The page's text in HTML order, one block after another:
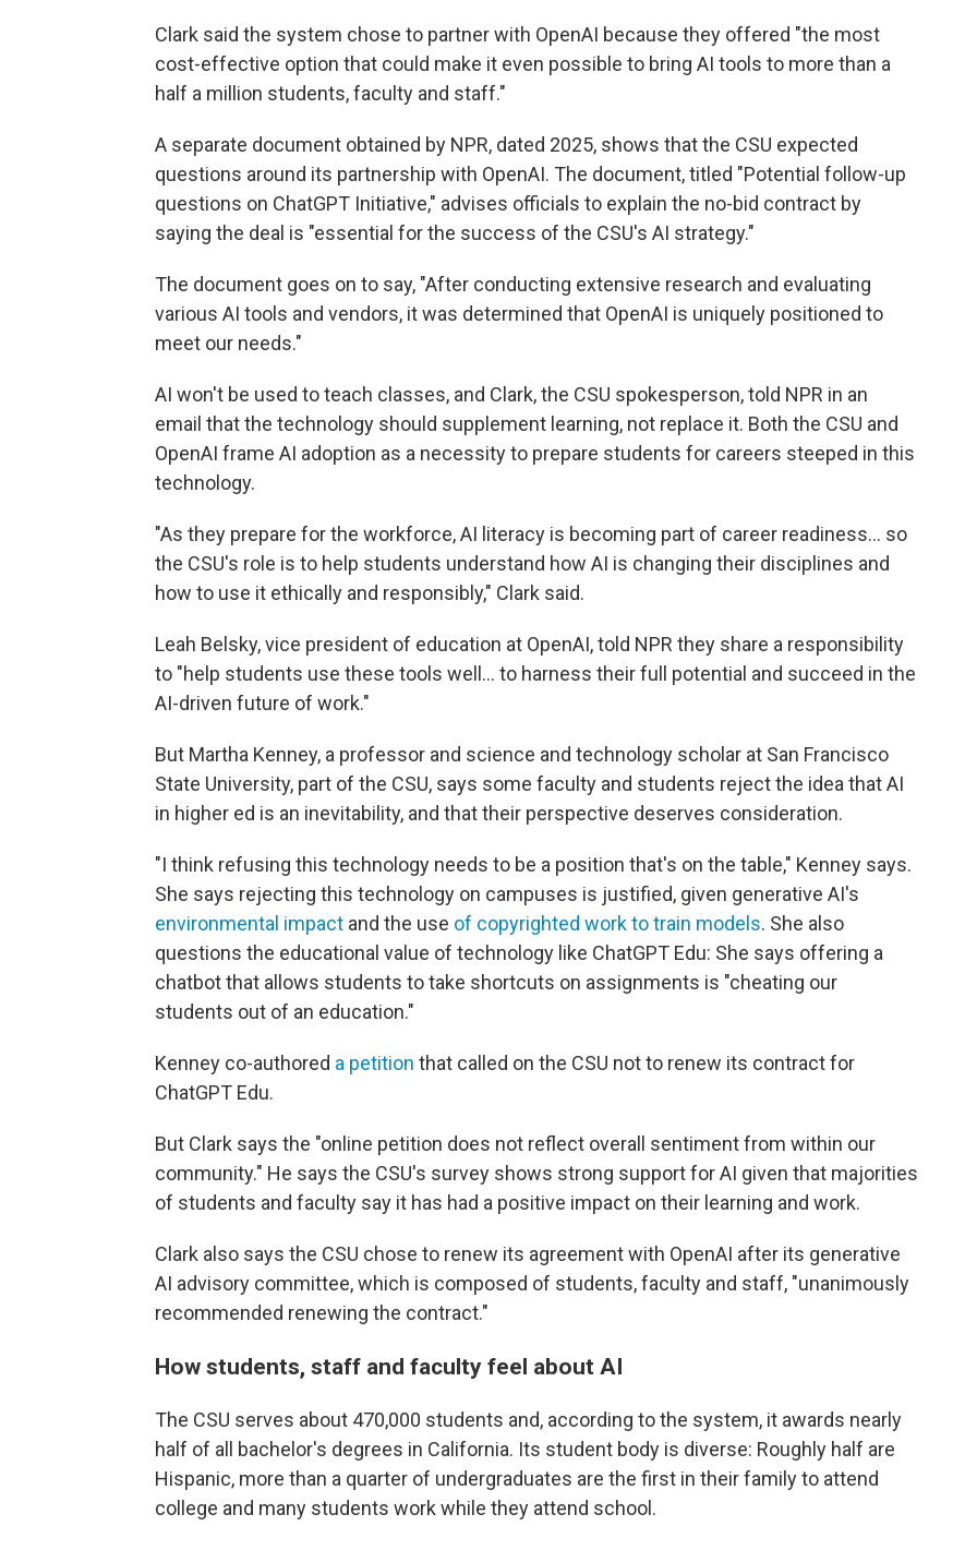
Clark said the system chose to partner with OpenAI because they offered "the most
cost-effective option that could make it even possible to bring AI tools to more than a
half a million students, faculty and staff."
A separate document obtained by NPR, dated 2025, shows that the CSU expected
questions around its partnership with OpenAI. The document, titled "Potential follow-up
questions on ChatGPT Initiative," advises officials to explain the no-bid contract by
saying the deal is "essential for the success of the CSU's AI strategy."
The document goes on to say, "After conducting extensive research and evaluating
various AI tools and vendors, it was determined that OpenAI is uniquely positioned to
meet our needs."
AI won't be used to teach classes, and Clark, the CSU spokesperson, told NPR in an
email that the technology should supplement learning, not replace it. Both the CSU and
OpenAI frame AI adoption as a necessity to prepare students for careers steeped in this
technology.
"As they prepare for the workforce, AI literacy is becoming part of career readiness… so
the CSU's role is to help students understand how AI is changing their disciplines and
how to use it ethically and responsibly," Clark said.
Leah Belsky, vice president of education at OpenAI, told NPR they share a responsibility
to "help students use these tools well… to harness their full potential and succeed in the
AI-driven future of work."
But Martha Kenney, a professor and science and technology scholar at San Francisco
State University, part of the CSU, says some faculty and students reject the idea that AI
in higher ed is an inevitability, and that their perspective deserves consideration.
"I think refusing this technology needs to be a position that's on the table," Kenney says.
She says rejecting this technology on campuses is justified, given generative AI's
environmental impact and the use of copyrighted work to train models. She also
questions the educational value of technology like ChatGPT Edu: She says offering a
chatbot that allows students to take shortcuts on assignments is "cheating our
students out of an education."
Kenney co-authored a petition that called on the CSU not to renew its contract for
ChatGPT Edu.
But Clark says the "online petition does not reflect overall sentiment from within our
community." He says the CSU's survey shows strong support for AI given that majorities
of students and faculty say it has had a positive impact on their learning and work.
Clark also says the CSU chose to renew its agreement with OpenAI after its generative
AI advisory committee, which is composed of students, faculty and staff, "unanimously
recommended renewing the contract."
How students, staff and faculty feel about AI
The CSU serves about 470,000 students and, according to the system, it awards nearly
half of all bachelor's degrees in California. Its student body is diverse: Roughly half are
Hispanic, more than a quarter of undergraduates are the first in their family to attend
college and many students work while they attend school.